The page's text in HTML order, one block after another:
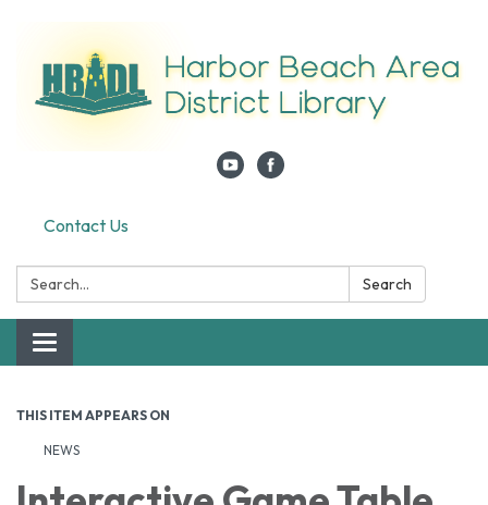
Contact Us
Search: Search
Toggle navigation
THIS ITEM APPEARS ON
NEWS